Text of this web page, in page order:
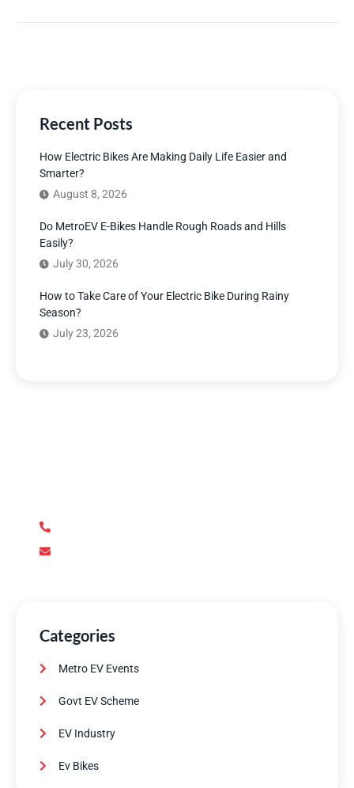
Recent Posts
How Electric Bikes Are Making Daily Life Easier and
Smarter?
August 8, 2026
Do MetroEV E-Bikes Handle Rough Roads and Hills
Easily?
July 30, 2026
How to Take Care of Your Electric Bike During Rainy
Season?
July 23, 2026
Categories
Metro EV Events
Govt EV Scheme
EV Industry
Ev Bikes